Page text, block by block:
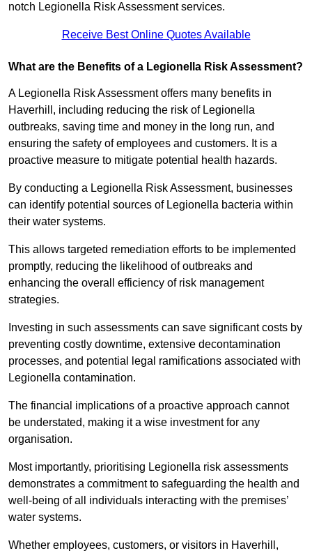
notch Legionella Risk Assessment services.
Receive Best Online Quotes Available
What are the Benefits of a Legionella Risk Assessment?
A Legionella Risk Assessment offers many benefits in
Haverhill, including reducing the risk of Legionella
outbreaks, saving time and money in the long run, and
ensuring the safety of employees and customers. It is a
proactive measure to mitigate potential health hazards.
By conducting a Legionella Risk Assessment, businesses
can identify potential sources of Legionella bacteria within
their water systems.
This allows targeted remediation efforts to be implemented
promptly, reducing the likelihood of outbreaks and
enhancing the overall efficiency of risk management
strategies.
Investing in such assessments can save significant costs by
preventing costly downtime, extensive decontamination
processes, and potential legal ramifications associated with
Legionella contamination.
The financial implications of a proactive approach cannot
be understated, making it a wise investment for any
organisation.
Most importantly, prioritising Legionella risk assessments
demonstrates a commitment to safeguarding the health and
well-being of all individuals interacting with the premises’
water systems.
Whether employees, customers, or visitors in Haverhill,